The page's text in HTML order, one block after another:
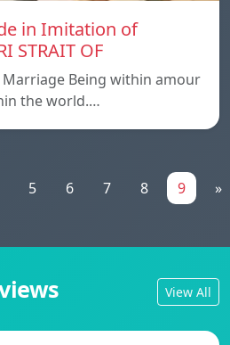
in Imitation of
STRAIT OF
Being within amour
the world.…
5 6 7 8 9 »
View All